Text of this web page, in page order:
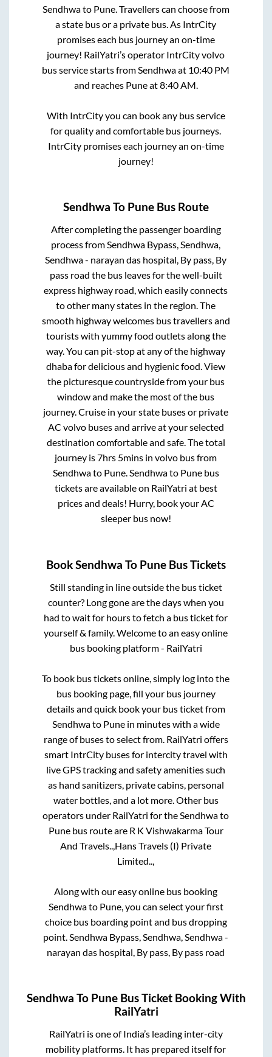
Sendhwato Pune. Travellers can choose from
a state bus or a private bus. As IntrCity
promises each bus journey an on-time
journey! RailYatri’s operator IntrCity volvo
bus service starts fromSendhwaat 10:40 PM
and reaches Puneat8:40 AM.
With IntrCity you can book any bus service
for quality and comfortable bus journeys.
IntrCity promises each journey an on-time
journey!
Sendhwa To Pune Bus Route
After completing the passenger boarding
process fromSendhwa Bypass, Sendhwa,
Sendhwa - narayan das hospital, By pass, By
pass road the bus leaves for the well-built
express highway road, which easily connects
to other many states in the region. The
smooth highway welcomes bus travellers and
tourists with yummy food outlets along the
way. You can pit-stop at any of the highway
dhaba for delicious and hygienic food. View
the picturesque countryside from your bus
window and make the most of the bus
journey. Cruise in your state buses or private
AC volvo buses and arrive at your selected
destination comfortable and safe. The total
journey is7hrs 5mins in volvo bus from
Sendhwato Pune.Sendhwato Punebus
tickets are available on RailYatri at best
prices and deals! Hurry, book your AC
sleeper bus now!
BookSendhwa To Pune Bus Tickets
Still standing in line outside the bus ticket
counter? Long gone are the days when you
had to wait for hours to fetch a bus ticket for
yourself & family. Welcome to an easy online
bus booking platform - RailYatri
To book bus tickets online, simply log into the
bus booking page, fill your bus journey
details and quick book your bus ticket from
Sendhwato Punein minutes with a wide
range of buses to select from. RailYatri offers
smart IntrCity buses for intercity travel with
live GPS tracking and safety amenities such
as hand sanitizers, private cabins, personal
water bottles, and a lot more. Other bus
operators under RailYatri for theSendhwato
Punebus route are R K Vishwakarma Tour
And Travels..,Hans Travels (I) Private
Limited..,
Along with our easy online bus booking
Sendhwato Pune, you can select your first
choice bus boarding point and bus dropping
point.Sendhwa Bypass, Sendhwa, Sendhwa -
narayan das hospital, By pass, By pass road
Sendhwa To PuneBus Ticket Booking With
RailYatri
RailYatri is one of India’s leading inter-city
mobility platforms. It has prepared itself for